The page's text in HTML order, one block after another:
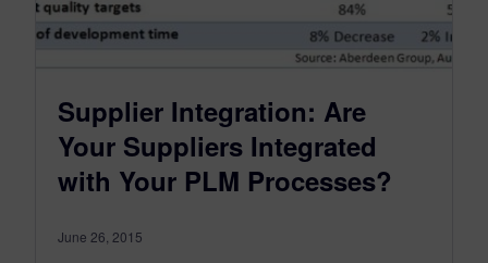
Supplier Integration: Are
Your Suppliers Integrated
with Your PLM Processes?
June 26, 2015